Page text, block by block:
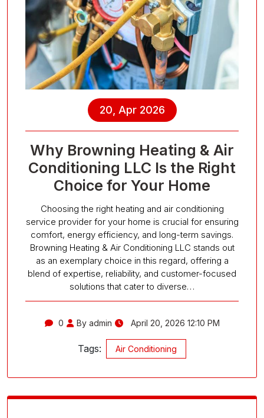
20, Apr 2026
Why Browning Heating & Air
Conditioning LLC Is the Right
Choice for Your Home
Choosing the right heating and air conditioning
service provider for your home is crucial for ensuring
comfort, energy efficiency, and long-term savings.
Browning Heating & Air Conditioning LLC stands out
as an exemplary choice in this regard, offering a
blend of expertise, reliability, and customer-focused
solutions that cater to diverse…
0 By admin April 20, 2026 12:10 PM
Tags: Air Conditioning